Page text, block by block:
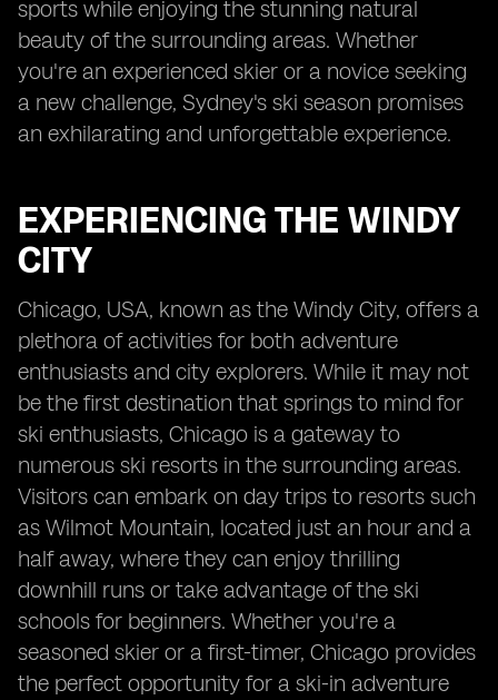
sports while enjoying the stunning natural
beauty of the surrounding areas. Whether
you're an experienced skier or a novice seeking
a new challenge, Sydney's ski season promises
an exhilarating and unforgettable experience.
EXPERIENCING THE WINDY
CITY
Chicago, USA, known as the Windy City, offers a
plethora of activities for both adventure
enthusiasts and city explorers. While it may not
be the first destination that springs to mind for
ski enthusiasts, Chicago is a gateway to
numerous ski resorts in the surrounding areas.
Visitors can embark on day trips to resorts such
as Wilmot Mountain, located just an hour and a
half away, where they can enjoy thrilling
downhill runs or take advantage of the ski
schools for beginners. Whether you're a
seasoned skier or a first-timer, Chicago provides
the perfect opportunity for a ski-in adventure